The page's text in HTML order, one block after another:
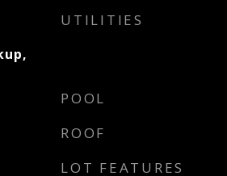
UTILITIES
POOL
ROOF
LOT FEATURES